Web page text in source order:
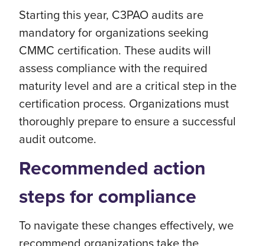
Starting this year, C3PAO audits are
mandatory for organizations seeking
CMMC certification. These audits will
assess compliance with the required
maturity level and are a critical step in the
certification process. Organizations must
thoroughly prepare to ensure a successful
audit outcome.
Recommended action
steps for compliance
To navigate these changes effectively, we